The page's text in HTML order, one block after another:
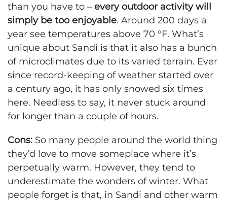
than you have to – every outdoor activity will
simply be too enjoyable. Around 200 days a
year see temperatures above 70 °F. What’s
unique about Sandi is that it also has a bunch
of microclimates due to its varied terrain. Ever
since record-keeping of weather started over
a century ago, it has only snowed six times
here. Needless to say, it never stuck around
for longer than a couple of hours.
Cons: So many people around the world thing
they’d love to move someplace where it’s
perpetually warm. However, they tend to
underestimate the wonders of winter. What
people forget is that, in Sandi and other warm